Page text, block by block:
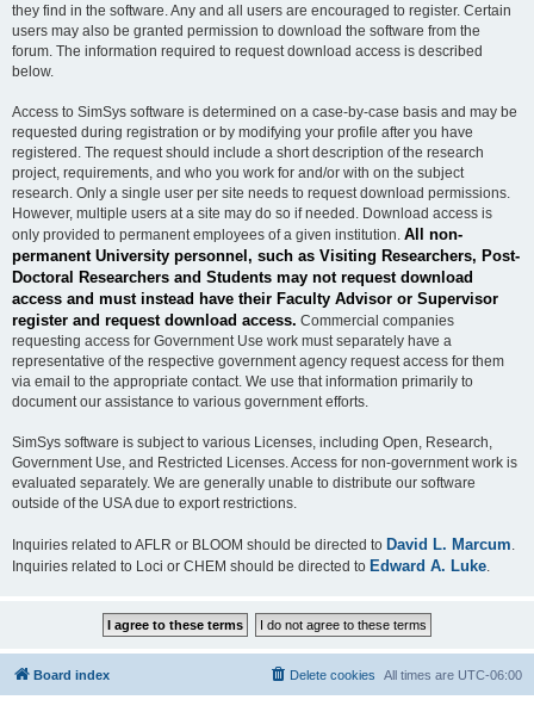
they find in the software. Any and all users are encouraged to register. Certain
users may also be granted permission to download the software from the
forum. The information required to request download access is described
below.
Access to SimSys software is determined on a case-by-case basis and may be
requested during registration or by modifying your profile after you have
registered. The request should include a short description of the research
project, requirements, and who you work for and/or with on the subject
research. Only a single user per site needs to request download permissions.
However, multiple users at a site may do so if needed. Download access is
only provided to permanent employees of a given institution. All non-
permanent University personnel, such as Visiting Researchers, Post-
Doctoral Researchers and Students may not request download
access and must instead have their Faculty Advisor or Supervisor
register and request download access. Commercial companies
requesting access for Government Use work must separately have a
representative of the respective government agency request access for them
via email to the appropriate contact. We use that information primarily to
document our assistance to various government efforts.
SimSys software is subject to various Licenses, including Open, Research,
Government Use, and Restricted Licenses. Access for non-government work is
evaluated separately. We are generally unable to distribute our software
outside of the USA due to export restrictions.
Inquiries related to AFLR or BLOOM should be directed to David L. Marcum
Inquiries related to Loci or CHEM should be directed to Edward A. Luke
Board index All times are UTC-06:00
Delete cookies